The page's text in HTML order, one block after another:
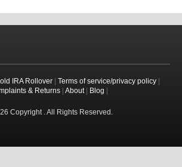
IRA Rollover| Terms of service/privacy policy|
& Returns| About| Blog
Copyright . All Rights Reserved.